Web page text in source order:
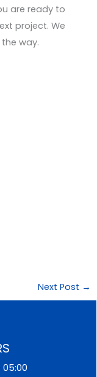
are ready to
project. We
way.
Next Post →